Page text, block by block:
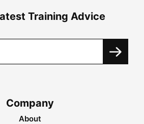
Training Advice
Company
About